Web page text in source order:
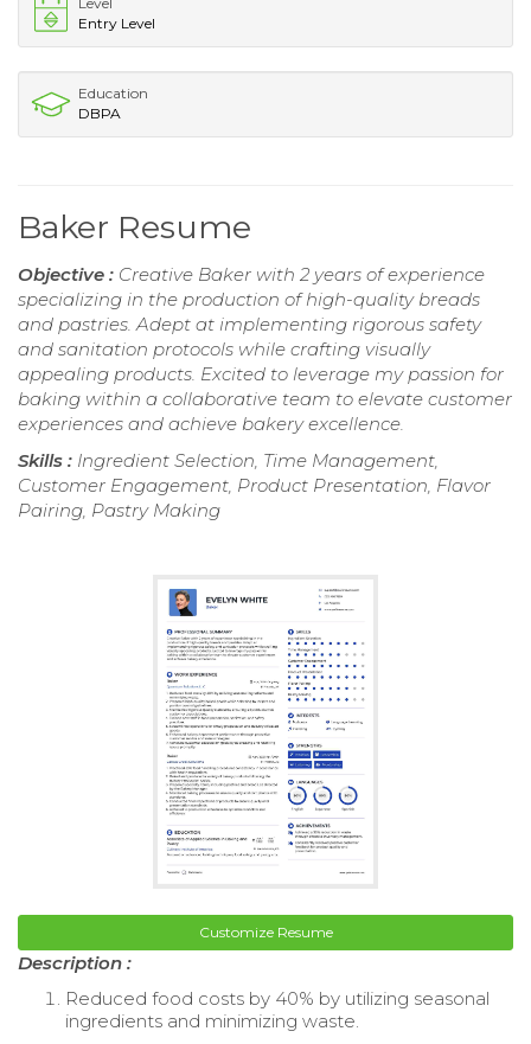
Entry Level
Education
DBPA
Baker Resume
Objective : Creative Baker with 2 years of experience
specializing in the production of high-quality breads
and pastries. Adept at implementing rigorous safety
and sanitation protocols while crafting visually
appealing products. Excited to leverage my passion for
baking within a collaborative team to elevate customer
experiences and achieve bakery excellence.
Skills : Ingredient Selection, Time Management,
Customer Engagement, Product Presentation, Flavor
Pairing, Pastry Making
Customize Resume
Description :
Reduced food costs by 40% by utilizing seasonal
ingredients and minimizing waste.